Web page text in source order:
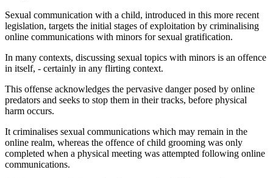
Sexual communication with a child, introduced in this more recent
legislation, targets the initial stages of exploitation by criminalising
online communications with minors for sexual gratification.
In many contexts, discussing sexual topics with minors is an offence
in itself, - certainly in any flirting context.
This offense acknowledges the pervasive danger posed by online
predators and seeks to stop them in their tracks, before physical
harm occurs.
It criminalises sexual communications which may remain in the
online realm, whereas the offence of child grooming was only
completed when a physical meeting was attempted following online
communications.